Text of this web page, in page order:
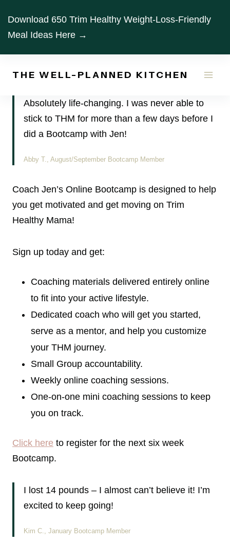
content
Download 650 Trim Healthy Weight-Loss-Friendly
Meal Ideas Here →
THE WELL-PLANNED KITCHEN
Absolutely life-changing. I was never able to
stick to THM for more than a few days before I
did a Bootcamp with Jen!
Abby T., August/September Bootcamp Member
Coach Jen’s Online Bootcamp is designed to help
you get motivated and get moving on Trim
Healthy Mama!
Sign up today and get:
Coaching materials delivered entirely online
to fit into your active lifestyle.
Dedicated coach who will get you started,
serve as a mentor, and help you customize
your THM journey.
Small Group accountability.
Weekly online coaching sessions.
One-on-one mini coaching sessions to keep
you on track.
Click here to register for the next six week
Bootcamp.
I lost 14 pounds – I almost can’t believe it! I’m
excited to keep going!
Kim C., January Bootcamp Member